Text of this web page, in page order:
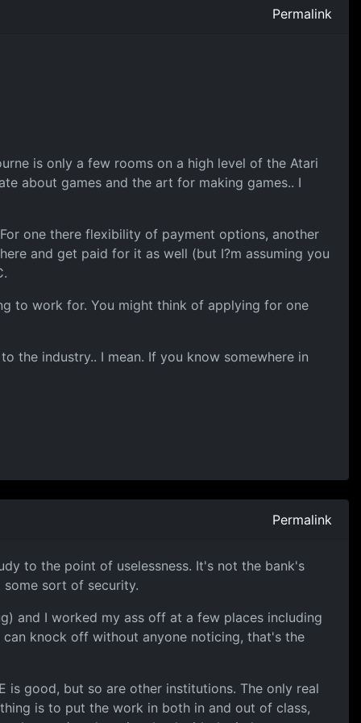
Permalink
is only a few rooms on a high level of the Atari
about games and the art for making games.. I
one there flexibility of payment options, another
and get paid for it as well (but I?m assuming you
to work for. You might think of applying for one
the industry.. I mean. If you know somewhere in
Permalink
to the point of uselessness. It's not the bank's
sort of security.
and I worked my ass off at a few places including
knock off without anyone noticing, that's the
is good, but so are other institutions. The only real
is to put the work in both in and out of class,